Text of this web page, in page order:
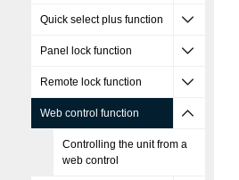
Quick select plus function
Panel lock function
Remote lock function
Web control function
Controlling the unit from a
web control